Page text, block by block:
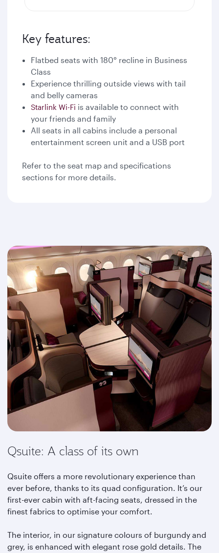
Key features:
Flatbed seats with 180° recline in Business
Class
Experience thrilling outside views with tail
and belly cameras
Starlink Wi-Fi is available to connect with
your friends and family
All seats in all cabins include a personal
entertainment screen unit and a USB port
Refer to the seat map and specifications
sections for more details.
Qsuite: A class of its own
Qsuite offers a more revolutionary experience than
ever before, thanks to its quad configuration. It’s our
first-ever cabin with aft-facing seats, dressed in the
finest fabrics to optimise your comfort.
The interior, in our signature colours of burgundy and
grey, is enhanced with elegant rose gold details. The